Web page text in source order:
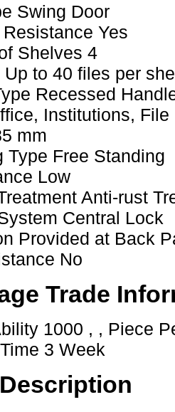
Swing Door
Yes
Shelves 4
Up to 40 files per
Recessed
Institutions, File
mm
Type Free Standing
Low
Anti-rust
Central Lock
Provided at Back
No
Trade
1000 , , Piece
3 Week